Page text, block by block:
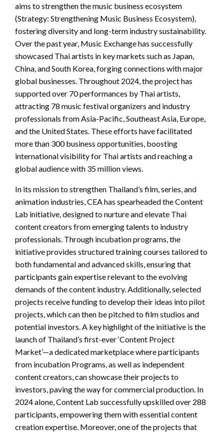
aims to strengthen the music business ecosystem
(Strategy: Strengthening Music Business Ecosystem),
fostering diversity and long-term industry sustainability.
Over the past year, Music Exchange has successfully
showcased Thai artists in key markets such as Japan,
China, and South Korea, forging connections with major
global businesses. Throughout 2024, the project has
supported over 70 performances by Thai artists,
attracting 78 music festival organizers and industry
professionals from Asia-Pacific, Southeast Asia, Europe,
and the United States. These efforts have facilitated
more than 300 business opportunities, boosting
international visibility for Thai artists and reaching a
global audience with 35 million views.
In its mission to strengthen Thailand’s film, series, and
animation industries, CEA has spearheaded the Content
Lab initiative, designed to nurture and elevate Thai
content creators from emerging talents to industry
professionals. Through incubation programs, the
initiative provides structured training courses tailored to
both fundamental and advanced skills, ensuring that
participants gain expertise relevant to the evolving
demands of the content industry. Additionally, selected
projects receive funding to develop their ideas into pilot
projects, which can then be pitched to film studios and
potential investors. A key highlight of the initiative is the
launch of Thailand’s first-ever ‘Content Project
Market’—a dedicated marketplace where participants
from incubation Programs, as well as independent
content creators, can showcase their projects to
investors, paving the way for commercial production. In
2024 alone, Content Lab successfully upskilled over 288
participants, empowering them with essential content
creation expertise. Moreover, one of the projects that